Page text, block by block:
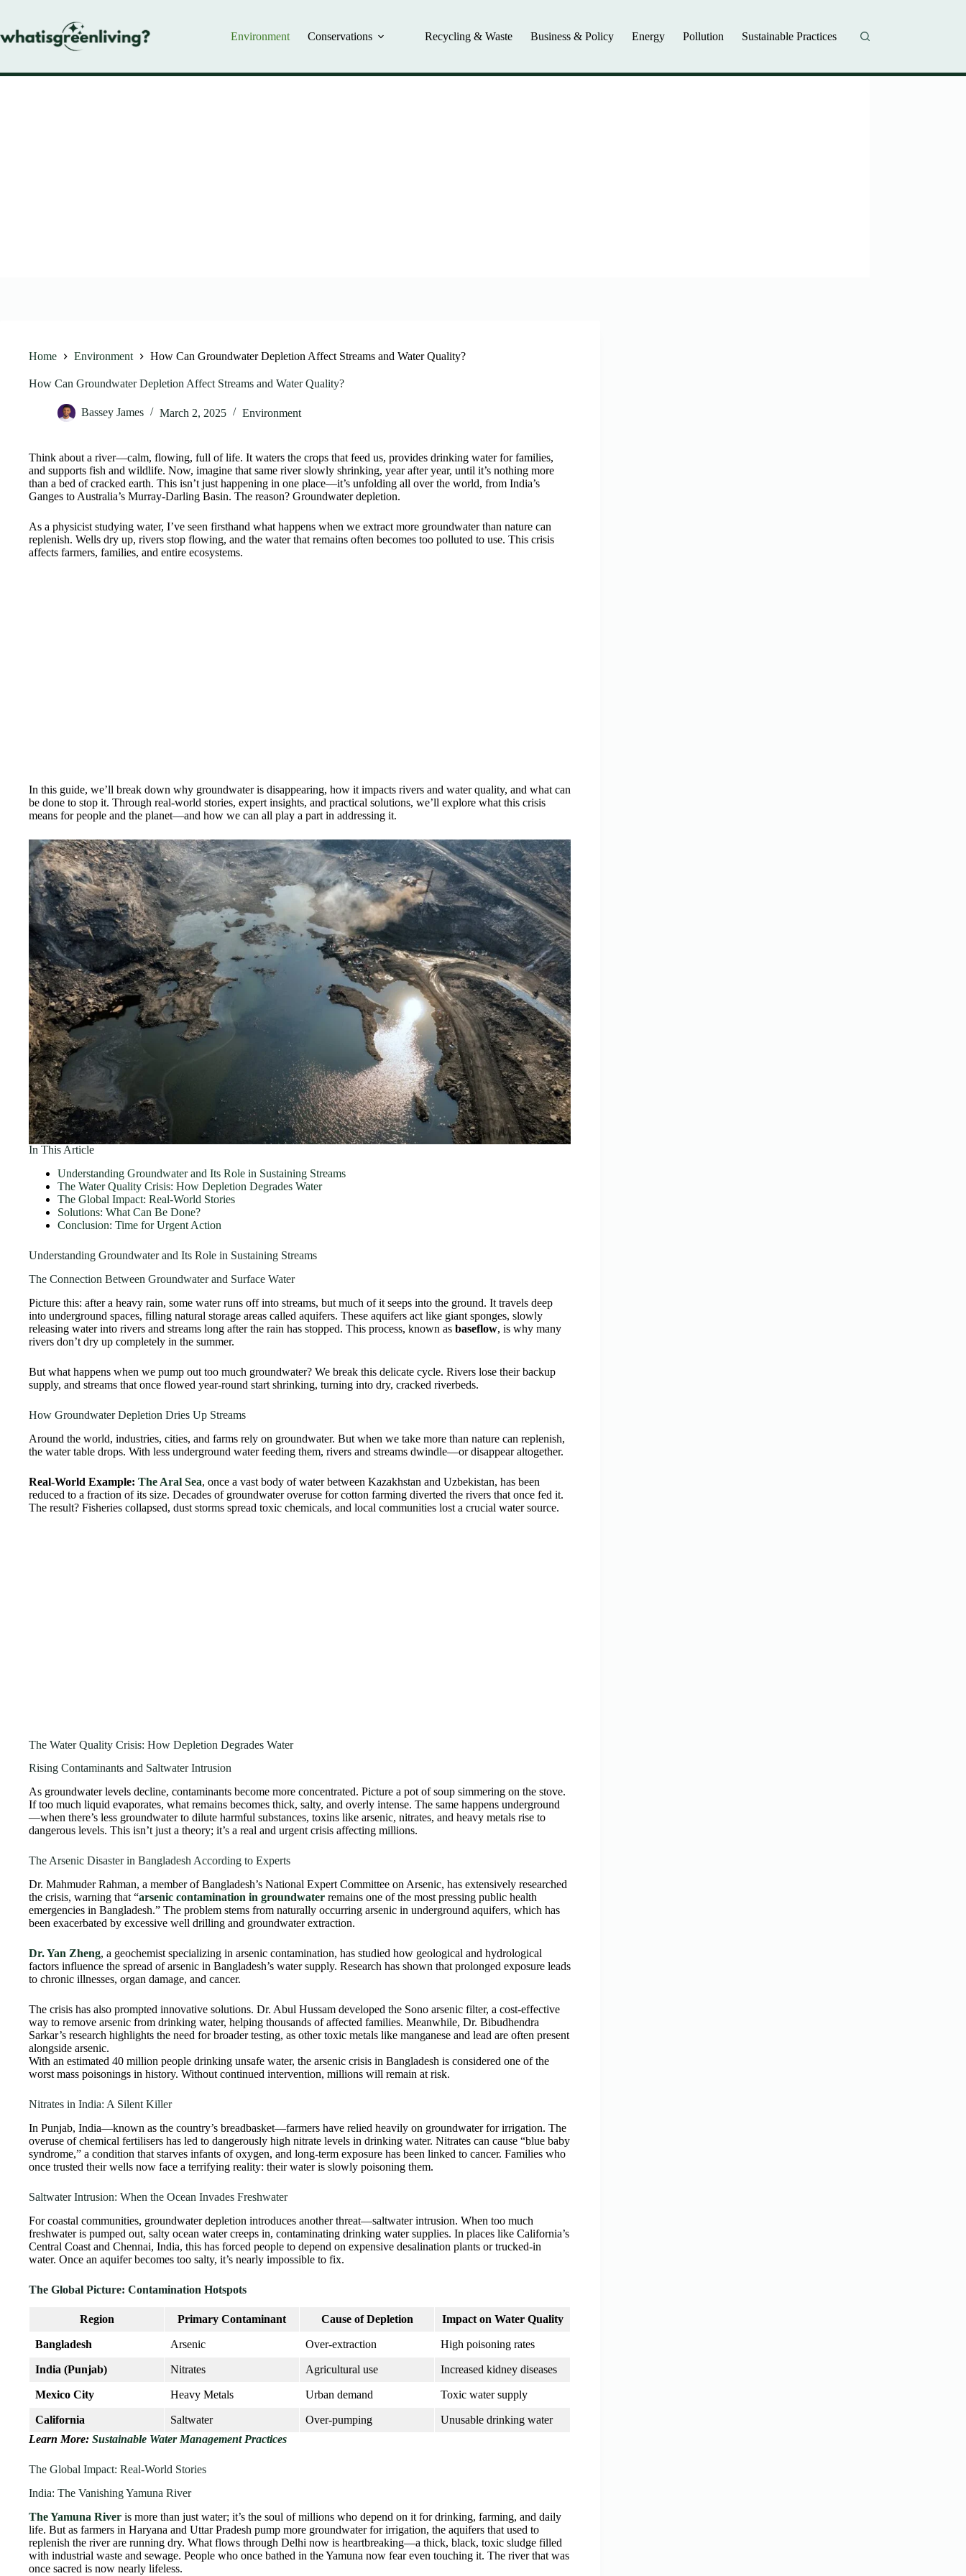
content
Environment Conservations Recycling & Waste Business & Policy Energy Pollution Sustainable Practices
Home Environment How Can Groundwater Depletion Affect Streams and Water Quality?
How Can Groundwater Depletion Affect Streams and Water Quality?
Bassey James March 2, 2025 Environment
Think about a river—calm, flowing, full of life. It waters the crops that feed us, provides drinking water for families,
and supports fish and wildlife. Now, imagine that same river slowly shrinking, year after year, until it’s nothing more
than a bed of cracked earth. This isn’t just happening in one place—it’s unfolding all over the world, from India’s
Ganges to Australia’s Murray-Darling Basin. The reason? Groundwater depletion.
As a physicist studying water, I’ve seen firsthand what happens when we extract more groundwater than nature can
replenish. Wells dry up, rivers stop flowing, and the water that remains often becomes too polluted to use. This crisis
affects farmers, families, and entire ecosystems.
In this guide, we’ll break down why groundwater is disappearing, how it impacts rivers and water quality, and what can
be done to stop it. Through real-world stories, expert insights, and practical solutions, we’ll explore what this crisis
means for people and the planet—and how we can all play a part in addressing it.
In This Article
Understanding Groundwater and Its Role in Sustaining Streams
The Water Quality Crisis: How Depletion Degrades Water
The Global Impact: Real-World Stories
Solutions: What Can Be Done?
Conclusion: Time for Urgent Action
Understanding Groundwater and Its Role in Sustaining Streams
The Connection Between Groundwater and Surface Water
Picture this: after a heavy rain, some water runs off into streams, but much of it seeps into the ground. It travels deep
into underground spaces, filling natural storage areas called aquifers. These aquifers act like giant sponges, slowly
releasing water into rivers and streams long after the rain has stopped. This process, known as baseflow, is why many
rivers don’t dry up completely in the summer.
But what happens when we pump out too much groundwater? We break this delicate cycle. Rivers lose their backup
supply, and streams that once flowed year-round start shrinking, turning into dry, cracked riverbeds.
How Groundwater Depletion Dries Up Streams
Around the world, industries, cities, and farms rely on groundwater. But when we take more than nature can replenish,
the water table drops. With less underground water feeding them, rivers and streams dwindle—or disappear altogether.
Real-World Example: The Aral Sea, once a vast body of water between Kazakhstan and Uzbekistan, has been
reduced to a fraction of its size. Decades of groundwater overuse for cotton farming diverted the rivers that once fed it.
The result? Fisheries collapsed, dust storms spread toxic chemicals, and local communities lost a crucial water source.
The Water Quality Crisis: How Depletion Degrades Water
Rising Contaminants and Saltwater Intrusion
As groundwater levels decline, contaminants become more concentrated. Picture a pot of soup simmering on the stove.
If too much liquid evaporates, what remains becomes thick, salty, and overly intense. The same happens underground
—when there’s less groundwater to dilute harmful substances, toxins like arsenic, nitrates, and heavy metals rise to
dangerous levels. This isn’t just a theory; it’s a real and urgent crisis affecting millions.
The Arsenic Disaster in Bangladesh According to Experts
Dr. Mahmuder Rahman, a member of Bangladesh’s National Expert Committee on Arsenic, has extensively researched
the crisis, warning that “arsenic contamination in groundwater remains one of the most pressing public health
emergencies in Bangladesh.” The problem stems from naturally occurring arsenic in underground aquifers, which has
been exacerbated by excessive well drilling and groundwater extraction.
Dr. Yan Zheng, a geochemist specializing in arsenic contamination, has studied how geological and hydrological
factors influence the spread of arsenic in Bangladesh’s water supply. Research has shown that prolonged exposure leads
to chronic illnesses, organ damage, and cancer.
The crisis has also prompted innovative solutions. Dr. Abul Hussam developed the Sono arsenic filter, a cost-effective
way to remove arsenic from drinking water, helping thousands of affected families. Meanwhile, Dr. Bibudhendra
Sarkar’s research highlights the need for broader testing, as other toxic metals like manganese and lead are often present
alongside arsenic.
With an estimated 40 million people drinking unsafe water, the arsenic crisis in Bangladesh is considered one of the
worst mass poisonings in history. Without continued intervention, millions will remain at risk.
Nitrates in India: A Silent Killer
In Punjab, India—known as the country’s breadbasket—farmers have relied heavily on groundwater for irrigation. The
overuse of chemical fertilisers has led to dangerously high nitrate levels in drinking water. Nitrates can cause “blue baby
syndrome,” a condition that starves infants of oxygen, and long-term exposure has been linked to cancer. Families who
once trusted their wells now face a terrifying reality: their water is slowly poisoning them.
Saltwater Intrusion: When the Ocean Invades Freshwater
For coastal communities, groundwater depletion introduces another threat—saltwater intrusion. When too much
freshwater is pumped out, salty ocean water creeps in, contaminating drinking water supplies. In places like California’s
Central Coast and Chennai, India, this has forced people to depend on expensive desalination plants or trucked-in
water. Once an aquifer becomes too salty, it’s nearly impossible to fix.
The Global Picture: Contamination Hotspots
Region Primary Contaminant Cause of Depletion Impact on Water Quality
Bangladesh Arsenic Over-extraction High poisoning rates
India (Punjab) Nitrates Agricultural use Increased kidney diseases
Mexico City Heavy Metals Urban demand Toxic water supply
California Saltwater Over-pumping
Unusable drinking water
Learn More: Sustainable Water Management Practices
The Global Impact: Real-World Stories
India: The Vanishing Yamuna River
The Yamuna River is more than just water; it’s the soul of millions who depend on it for drinking, farming, and daily
life. But as farmers in Haryana and Uttar Pradesh pump more groundwater for irrigation, the aquifers that used to
replenish the river are running dry. What flows through Delhi now is heartbreaking—a thick, black, toxic sludge filled
with industrial waste and sewage. People who once bathed in the Yamuna now fear even touching it. The river that was
once sacred is now nearly lifeless.